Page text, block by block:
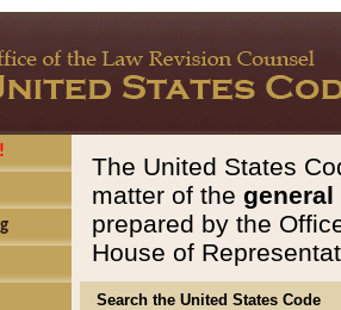
The United States
matter of the general
prepared by the
House of
Search the United States Code